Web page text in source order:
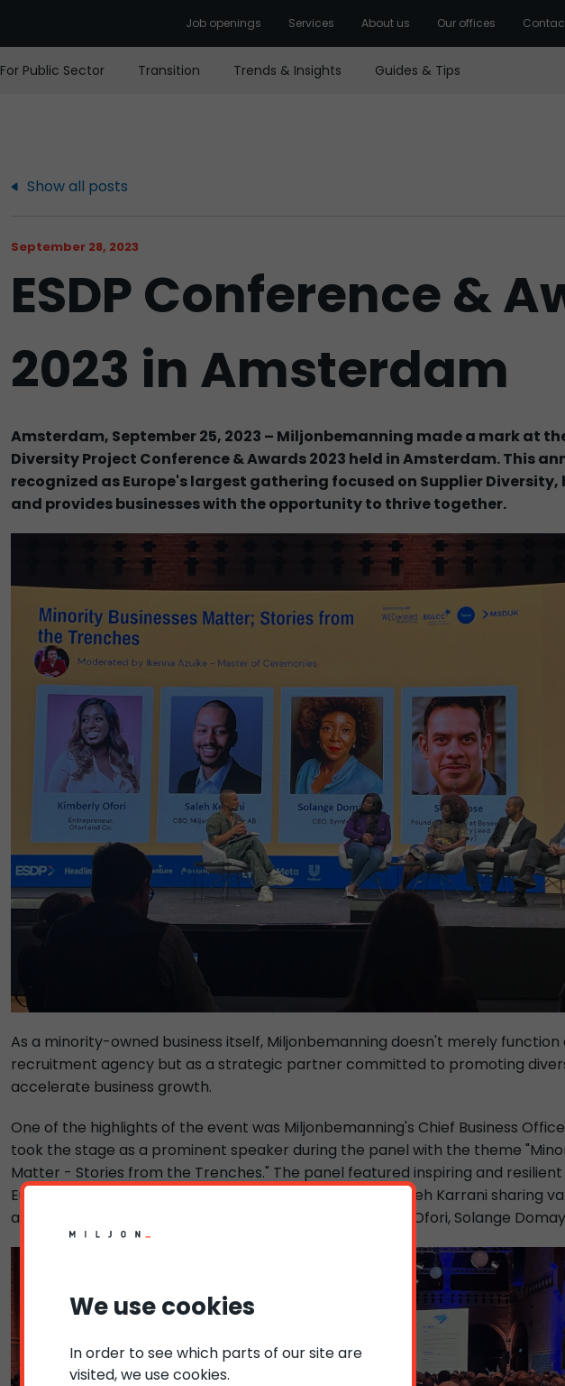
Job openings Services About us Our offices
For Public Sector Transition Trends & Insights Guides & Tips
Show all posts
September 28, 2023
ESDP Conference &
2023 in Amsterdam
Amsterdam, September 25, 2023 – Miljonbemanning made a mark at
Diversity Project Conference & Awards 2023 held in Amsterdam. This
recognized as Europe's largest gathering focused on Supplier
and provides businesses with the opportunity to thrive together.
As a minority-owned business itself, Miljonbemanning doesn't merely function
recruitment agency but as a strategic partner committed to promoting
accelerate business growth.
One of the highlights of the event was Miljonbemanning's Chief Business
took the stage as a prominent speaker during the panel with the theme
Matter - Stories from the Trenches." The panel featured inspiring and
European businesses owned by ethnic minorities, with Saleh Karrani sharing
alongside other distinguished speakers such as Kimberly Ofori, Solange
We use cookies
In order to see which parts of our site are
visited, we use cookies.